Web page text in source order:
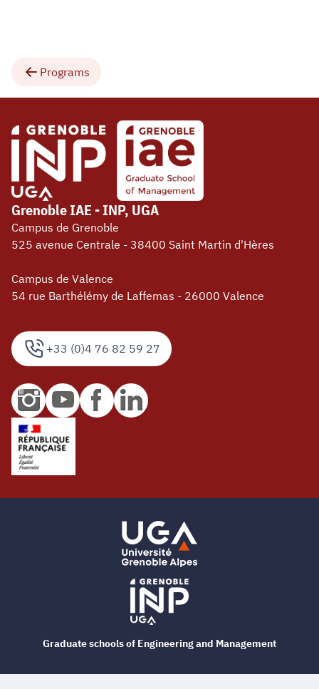
Programs
+33 (0)4 76 82 59 27
Grenoble IAE - INP, UGA
Campus de Grenoble
525 avenue Centrale - 38400 Saint Martin d'Hères
Campus de Valence
54 rue Barthélémy de Laffemas - 26000 Valence
Graduate schools of Engineering and Management